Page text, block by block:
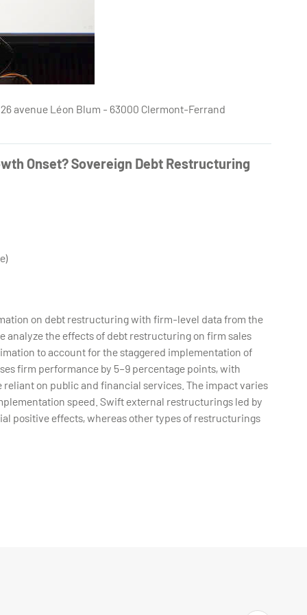
avenue Léon Blum - 63000 Clermont-Ferrand
Onset? Sovereign Debt Restructuring
on debt restructuring with firm-level data from the
analyze the effects of debt restructuring on firm sales
to account for the staggered implementation of
firm performance by 5–9 percentage points, with
on public and financial services. The impact varies
speed. Swift external restructurings led by
positive effects, whereas other types of restructurings